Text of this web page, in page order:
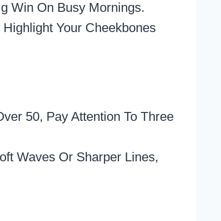
Win On Busy Mornings.
Your Cheekbones
50, Pay Attention To Three
Waves Or Sharper Lines,